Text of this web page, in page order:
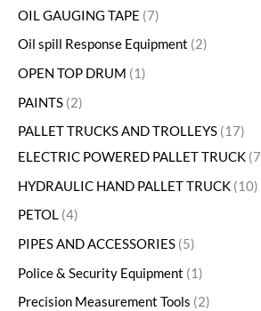
OIL GAUGING TAPE 7
Oil spill Response Equipment 2
OPEN TOP DRUM
1
PAINTS 2
PALLET TRUCKS AND TROLLEYS 17
ELECTRIC POWERED PALLET TRUCK 7
HYDRAULIC HAND PALLET TRUCK 10
PETOL 4
PIPES AND ACCESSORIES 5
Police & Security Equipment
1
Precision Measurement Tools 2